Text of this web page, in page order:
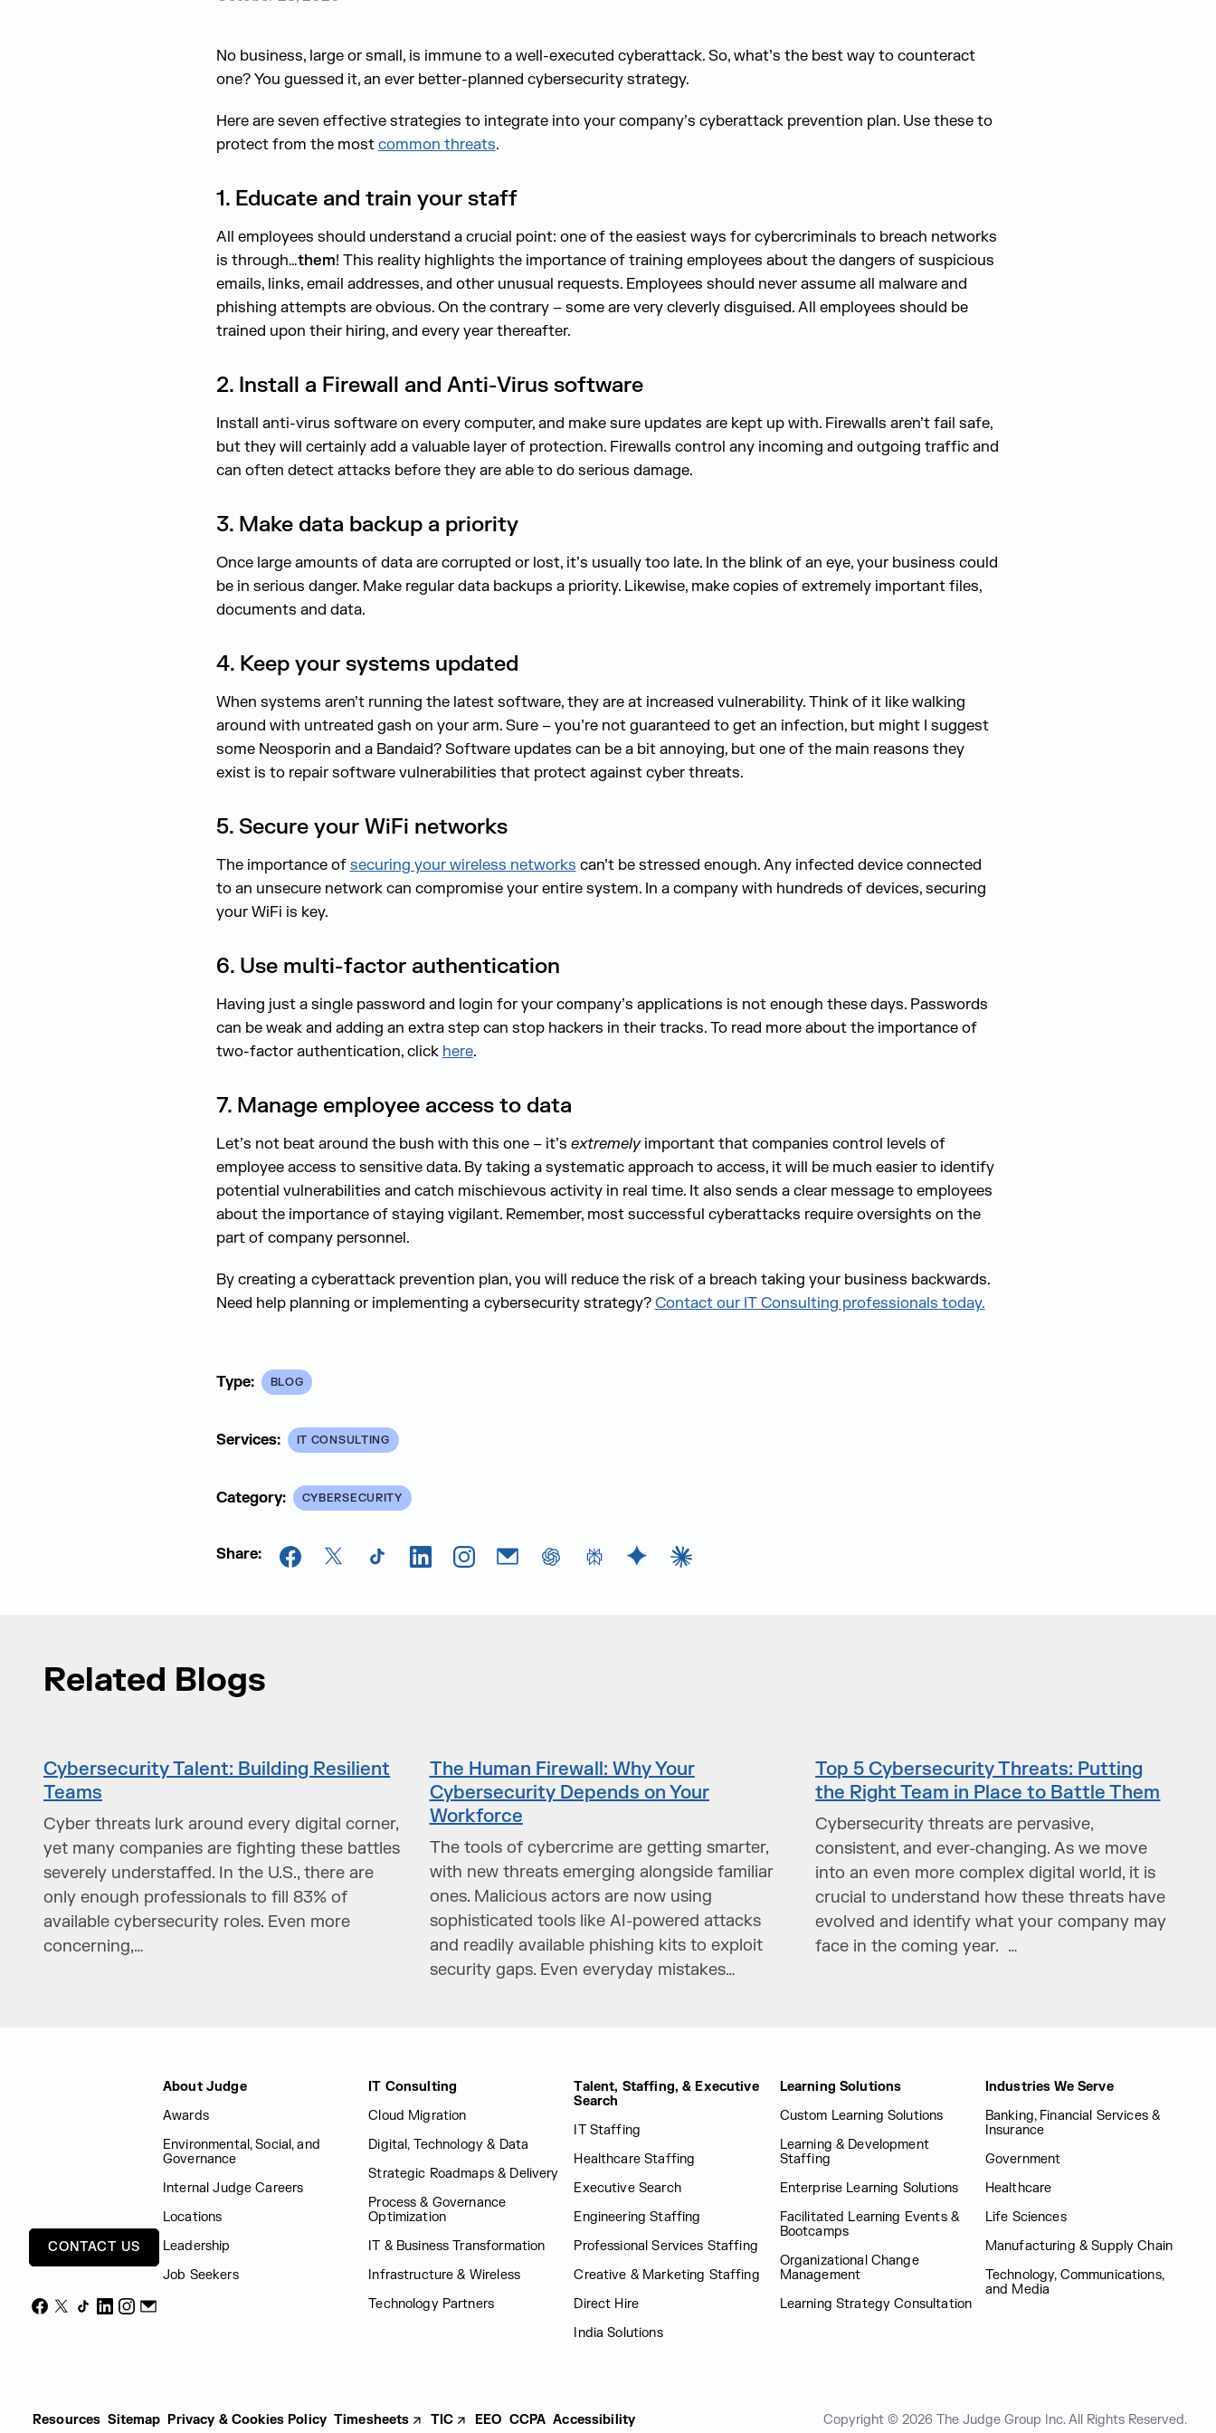
No business, large or small, is immune to a well-executed cyberattack. So, what’s the best way to counteract
one? You guessed it, an ever better-planned cybersecurity strategy.
Here are seven effective strategies to integrate into your company’s cyberattack prevention plan. Use these to
protect from the mostcommon threats.
1. Educate and train your staff
All employees should understand a crucial point: one of the easiest ways for cybercriminals to breach networks
is through…them! This reality highlights the importance of training employees about the dangers of suspicious
emails, links, email addresses, and other unusual requests. Employees should never assume all malware and
phishing attempts are obvious. On the contrary – some are very cleverly disguised. All employees should be
trained upon their hiring, and every year thereafter.
2. Install a Firewall and Anti-Virus software
Install anti-virus software on every computer, and make sure updates are kept up with. Firewalls aren’t fail safe,
but they will certainly add a valuable layer of protection. Firewalls control any incoming and outgoing traffic and
can often detect attacks before they are able to do serious damage.
3. Make data backup a priority
Once large amounts of data are corrupted or lost, it’s usually too late. In the blink of an eye, your business could
be in serious danger. Make regular data backups a priority. Likewise, make copies of extremely important files,
documents and data.
4. Keep your systems updated
When systems aren’t running the latest software, they are at increased vulnerability. Think of it like walking
around with untreated gash on your arm. Sure – you’re not guaranteed to get an infection, but might I suggest
some Neosporin and a Bandaid? Software updates can be a bit annoying, but one of the main reasons they
exist is to repair software vulnerabilities that protect against cyber threats.
5. Secure your WiFi networks
The importance ofsecuring your wireless networks can’t be stressed enough. Any infected device connected
to an unsecure network can compromise your entire system. In a company with hundreds of devices, securing
your WiFi is key.
6. Use multi-factor authentication
Having just a single password and login for your company’s applications is not enough these days. Passwords
can be weak and adding an extra step can stop hackers in their tracks. To read more about the importance of
two-factor authentication, click here.
7. Manage employee access to data
Let’s not beat around the bush with this one – it’s extremelyimportant that companies control levels of
employee access to sensitive data. By taking a systematic approach to access, it will be much easier to identify
potential vulnerabilities and catch mischievous activity in real time. It also sends a clear message to employees
about the importance of staying vigilant. Remember, most successful cyberattacks require oversights on the
part of company personnel.
By creating a cyberattack prevention plan, you will reduce the risk of a breach taking your business backwards.
Need help planning or implementing a cybersecurity strategy?Contact our IT Consulting professionals today.
Type: BLOG
Services: IT CONSULTING
Category: CYBERSECURITY
Share:
Facebook
X TikTokLinkedInInstagramEmail chatGPTPerplexity AI
Google Gemini
Claude AI
Related Blogs
Cybersecurity Talent: Building Resilient
Teams
Cyber threats lurk around every digital corner,
yet many companies are fighting these battles
severely understaffed. In the U.S., there are
only enough professionals to fill 83% of
available cybersecurity roles. Even more
concerning,…
The Human Firewall: Why Your
Cybersecurity Depends on Your
Workforce
The tools of cybercrime are getting smarter,
with new threats emerging alongside familiar
ones. Malicious actors are now using
sophisticated tools like AI-powered attacks
and readily available phishing kits to exploit
security gaps. Even everyday mistakes…
Top 5 Cybersecurity Threats: Putting
the Right Team in Place to Battle Them
Cybersecurity threats are pervasive,
consistent, and ever-changing. As we move
into an even more complex digital world, it is
crucial to understand how these threats have
evolved and identify what your company may
face in the coming year. …
CONTACT US
Facebook
X TikTokLinkedIn
Instagram
Email
About Judge
Awards
Environmental, Social, and
Governance
Internal Judge Careers
Locations
Leadership
Job Seekers
IT Consulting
Cloud Migration
Digital, Technology & Data
Strategic Roadmaps & Delivery
Process & Governance
Optimization
IT & Business Transformation
Infrastructure & Wireless
Technology Partners
Talent, Staffing, & Executive
Search
IT Staffing
Healthcare Staffing
Executive Search
Engineering Staffing
Professional Services Staffing
Creative & Marketing Staffing
Direct Hire
India Solutions
Learning Solutions
Custom Learning Solutions
Learning & Development
Staffing
Enterprise Learning Solutions
Facilitated Learning Events &
Bootcamps
Organizational Change
Management
Learning Strategy Consultation
Industries We Serve
Banking, Financial Services &
Insurance
Government
Healthcare
Life Sciences
Manufacturing & Supply Chain
Technology, Communications,
and Media
Resources Sitemap Privacy & Cookies Policy Timesheets TIC EEO CCPA Accessibility Copyright © 2026 The Judge Group Inc.All Rights Reserved.